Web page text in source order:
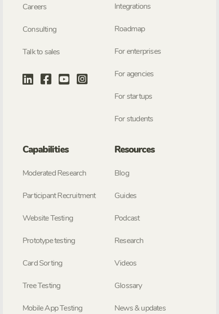
Careers
Consulting
Talk to sales
Integrations
Roadmap
For enterprises
For agencies
For startups
For students
Capabilities
Moderated Research
Participant Recruitment
Website Testing
Prototype testing
Card Sorting
Tree Testing
Mobile App Testing
Resources
Blog
Guides
Podcast
Research
Videos
Glossary
News & updates